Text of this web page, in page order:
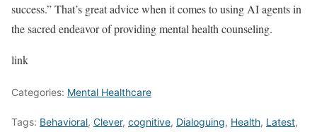
success.” That’s great advice when it comes to using AI agents in
the sacred endeavor of providing mental health counseling.
link
Categories: Mental Healthcare
Tags: Behavioral, Clever, cognitive, Dialoguing, Health, Latest,